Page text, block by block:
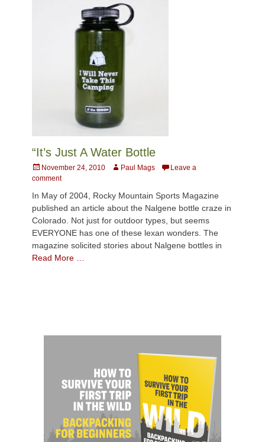
“It’s Just A Water Bottle
Posted
on
November 24, 2010 AuthorPaul Mags
Leave a
comment
In May of 2004, Rocky Mountain Sports Magazine
published an article about the Nalgene bottle craze in
Colorado. Not just for outdoor types, but seems
EVERYONE has one of these lexan wonders. The
magazine solicited stories about Nalgene bottles in
Read More …